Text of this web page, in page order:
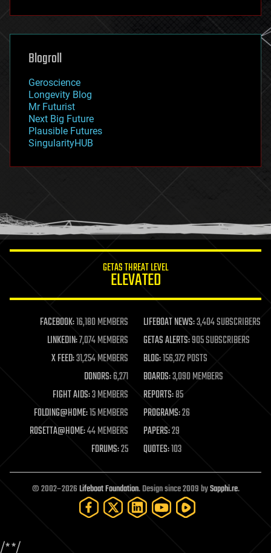
futurism
genetics
geoengineering
geography
geopolitics
governance
government
gravity
habitats
hacking
humor
information science
life extension
machine learning
mapping
materials
mathematics
military
mobile phones
moore's law
nanotechnology
neuroscience
open access
open source
particle physics
Blogroll
Geroscience
Longevity Blog
Mr Futurist
Next Big Future
Plausible Futures
SingularityHUB
GETAS THREAT LEVEL
ELEVATED
FACEBOOK:16,180 MEMBERS LIFEBOAT NEWS:3,404 SUBSCRIBERS
LINKEDIN:7,074 MEMBERS GETAS ALERTS:905 SUBSCRIBERS
X FEED:31,254 MEMBERS BLOG:156,372 POSTS
DONORS:6,271 BOARDS:3,090 MEMBERS
FIGHT AIDS:3 MEMBERS REPORTS:85
FOLDING@HOME:15 MEMBERS PROGRAMS:26
ROSETTA@HOME:44 MEMBERS PAPERS:29
FORUMS:25 QUOTES:103
© 2002–2026Lifeboat Foundation. Design since 2009 bySapphi.re.
/**/